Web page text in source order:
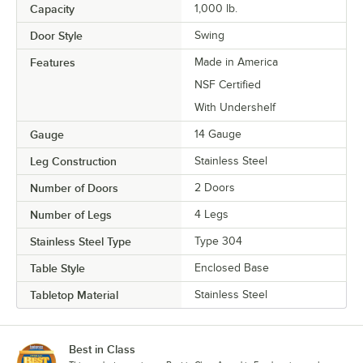
Capacity 1,000 lb.
Door Style Swing
Features
Made in America
NSF Certified
With Undershelf
Gauge 14 Gauge
Leg Construction Stainless Steel
Number of Doors 2 Doors
Number of Legs 4 Legs
Stainless Steel Type Type 304
Table Style Enclosed Base
Tabletop Material Stainless Steel
Best in Class